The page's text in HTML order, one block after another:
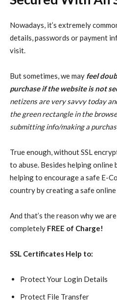
Nowadays, it’s extremely
details, passwords or payment
visit.
But sometimes, we may feel
purchase if the website is not
netizens are very savvy today
the green rectangle in the
submitting info/making a
True enough, without SSL
to abuse. Besides helping online
helping to encourage a safe E-
country by creating a safe
And that’s the reason why we
completely FREE of Charge!
SSL Certificates Help to:
Protect Your Login Details
Protect File Transfer